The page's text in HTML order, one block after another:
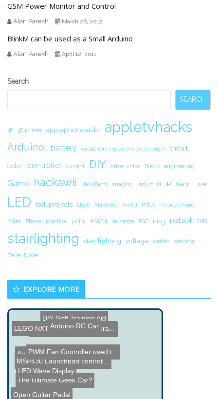
GSM Power Monitor and Control
Alan Parekh March 26, 2015
BlinkM can be used as a Small Arduino
Alan Parekh April 12, 2011
Secondary
Search
SEARCH
3D 3D printer applephonehacks appletvhacks
Arduino. battery capacitors explosions arcs danger circuit.
color controller current DIY driver chips Ducks engineering
Game hackawii Hair-Band Imaging industrial IR Beam Laser
LED led_projects LEGO MakerBot metal milk mobile phone
notes Phone practical print PWM recharge RGB ring robot SMS
stairlighting stair lighting voltage welder welding
Zener Diode
EXPLORE MORE
Open Guitar Pedal
Arduino Image Scanner
The Ultimate Geek Car?
MSP430 Launchpad controll...
DIY Golf Training Aid
Inside Amazon Dash Button
LEGO NXT Aquarium Tempera...
Arduino RC Car
PWM Fan Controller used t...
LED Wave Display